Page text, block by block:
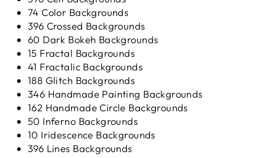
74 Color Backgrounds
396 Crossed Backgrounds
60 Dark Bokeh Backgrounds
15 Fractal Backgrounds
41 Fractalic Backgrounds
188 Glitch Backgrounds
346 Handmade Painting Backgrounds
162 Handmade Circle Backgrounds
50 Inferno Backgrounds
10 Iridescence Backgrounds
396 Lines Backgrounds